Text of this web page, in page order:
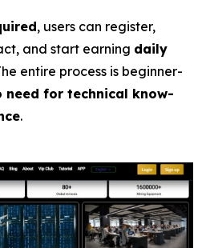
, users can register,
and start earning daily
entire process is beginner-
need for technical know-
.